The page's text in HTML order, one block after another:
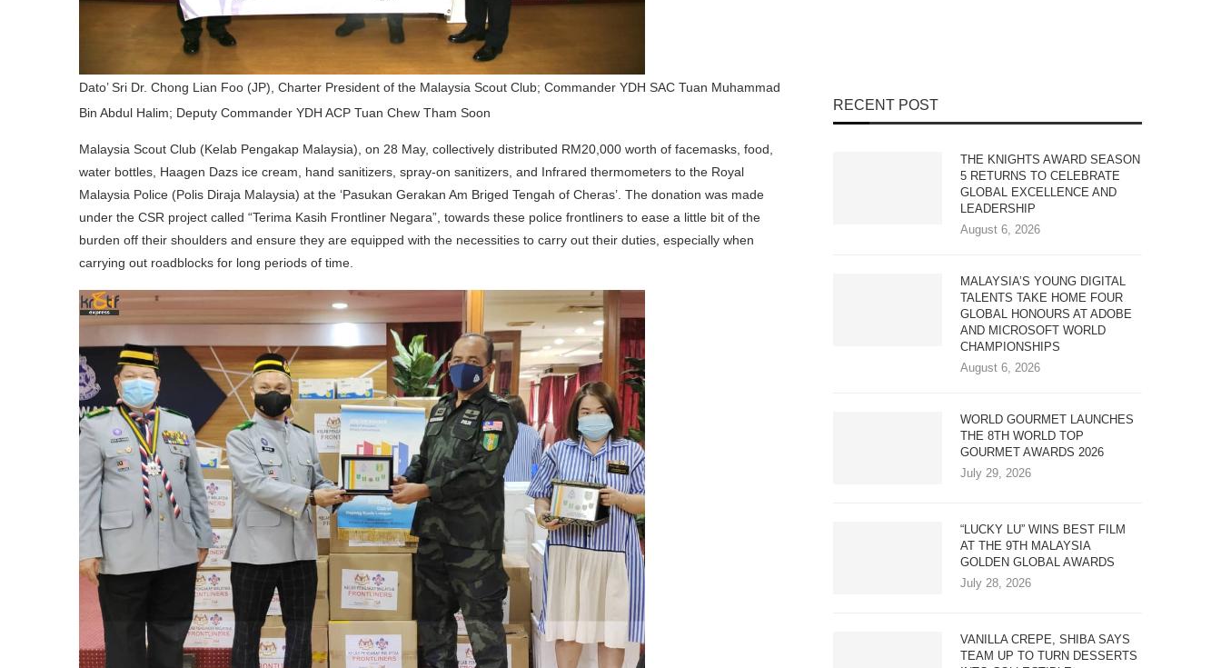
Dato’ Sri Dr. Chong Lian Foo (JP), Charter President of the Malaysia Scout Club; Commander YDH SAC Tuan Muhammad
Bin Abdul Halim; Deputy Commander YDH ACP Tuan Chew Tham Soon
Malaysia Scout Club (Kelab Pengakap Malaysia), on 28 May, collectively distributed RM20,000 worth of facemasks, food,
water bottles, Haagen Dazs ice cream, hand sanitizers, spray-on sanitizers, and Infrared thermometers to the Royal
Malaysia Police (Polis Diraja Malaysia) at the ‘Pasukan Gerakan Am Briged Tengah of Cheras’. The donation was made
under the CSR project called “Terima Kasih Frontliner Negara”, towards these police frontliners to ease a little bit of the
burden off their shoulders and ensure they are equipped with the necessities to carry out their duties, especially when
carrying out roadblocks for long periods of time.
RECENT POST
THE KNIGHTS AWARD SEASON
5 RETURNS TO CELEBRATE
GLOBAL EXCELLENCE AND
LEADERSHIP
August 6, 2026
MALAYSIA’S YOUNG DIGITAL
TALENTS TAKE HOME FOUR
GLOBAL HONOURS AT ADOBE
AND MICROSOFT WORLD
CHAMPIONSHIPS
August 6, 2026
WORLD GOURMET LAUNCHES
THE 8TH WORLD TOP
GOURMET AWARDS 2026
July 29, 2026
“LUCKY LU” WINS BEST FILM
AT THE 9TH MALAYSIA
GOLDEN GLOBAL AWARDS
July 28, 2026
VANILLA CREPE, SHIBA SAYS
TEAM UP TO TURN DESSERTS